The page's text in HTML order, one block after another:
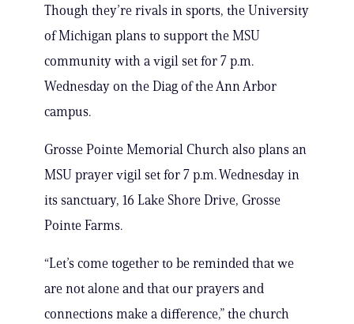
Though they’re rivals in sports, the University
of Michigan plans to support the MSU
community with a vigil set for 7 p.m.
Wednesday on the Diag of the Ann Arbor
campus.
Grosse Pointe Memorial Church also plans an
MSU prayer vigil set for 7 p.m. Wednesday in
its sanctuary, 16 Lake Shore Drive, Grosse
Pointe Farms.
“Let’s come together to be reminded that we
are not alone and that our prayers and
connections make a difference,” the church